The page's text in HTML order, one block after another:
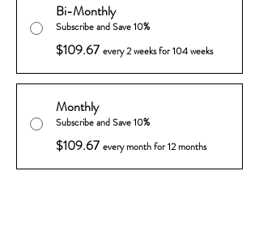
Bi-Monthly
Subscribe and Save 10%
$109.67 every 2 weeks for 104 weeks
Monthly
Subscribe and Save 10%
$109.67 every month for 12 months